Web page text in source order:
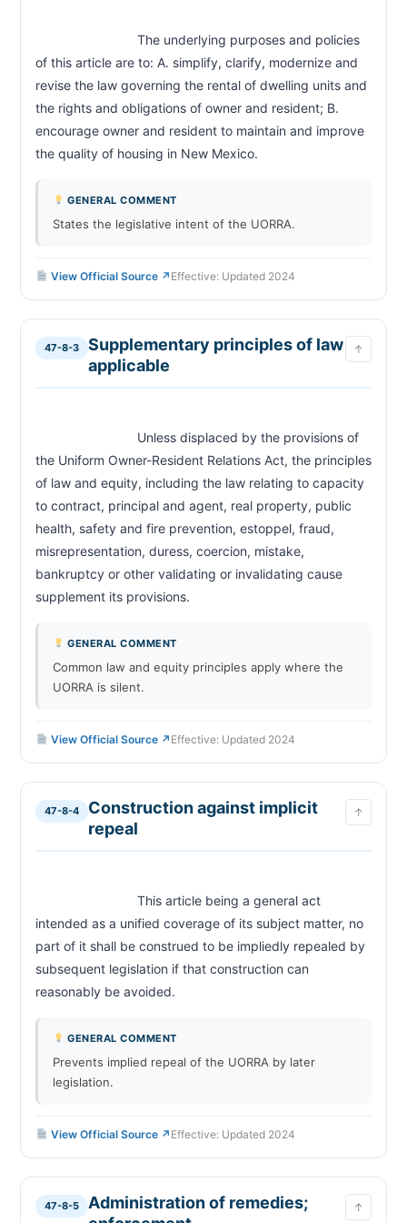
Landlord remedies for resident failure to maintain
47-8-26
Landlord remedies for noncompliance with rental
agreement; remedies for absence; abandonment
47-8-27
Remedy for failure by landlord to maintain
conditions; notice by resident
47-8-28
Landlord to maintain premises; remedies
available to resident
47-8-33 Resident remedies for landlord entry violations
enter
47-8-36
Landlord prohibited from unlawful removal of
resident; penalty
47-8-37 Retaliatory conduct prohibited; presumption
Termination of rental agreement; notice
47-8-41 Failure to pay rent; notice; remedies
Abandonment of dwelling unit; landlord's duties
and rights
47-8-43 Disposition of mobile home on default
47-8-45 Remedies for landlord and resident; limitations
47-8-46 Waiver of resident's rights inapplicable
Fees for services; late fees
47-8-49
Domestic violence; termination of tenancy by
47-8-50 Recovery of attorney's fees by prevailing party
47-8-51 Jurisdiction of magistrate court; appeals
Discrimination prohibited; source of income;
CHAPTER 28-1
28-1-7
New Mexico Human Rights Act — housing
of this article are to: A. simplify, clarify, modernize and
revise the law governing the rental of dwelling units and
the rights and obligations of owner and resident; B.
encourage owner and resident to maintain and improve
the quality of housing in New Mexico.
GENERAL COMMENT
States the legislative intent of the UORRA.
View Official Source ↗ Effective: Updated 2024
47-8-3
Supplementary principles of law
applicable
↑
the Uniform Owner-Resident Relations Act, the principles
of law and equity, including the law relating to capacity
to contract, principal and agent, real property, public
health, safety and fire prevention, estoppel, fraud,
misrepresentation, duress, coercion, mistake,
bankruptcy or other validating or invalidating cause
supplement its provisions.
GENERAL COMMENT
Common law and equity principles apply where the
UORRA is silent.
View Official Source ↗ Effective: Updated 2024
47-8-4
Construction against implicit
repeal
↑
intended as a unified coverage of its subject matter, no
part of it shall be construed to be impliedly repealed by
subsequent legislation if that construction can
reasonably be avoided.
GENERAL COMMENT
Prevents implied repeal of the UORRA by later
legislation.
View Official Source ↗ Effective: Updated 2024
47-8-5
Administration of remedies;
↑